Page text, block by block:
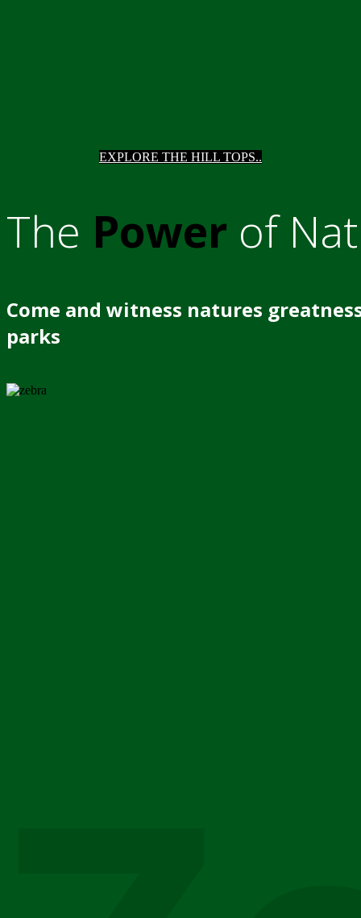
EXPLORE THE HILL TOPS..
The Power of
Come and witness natures
parks